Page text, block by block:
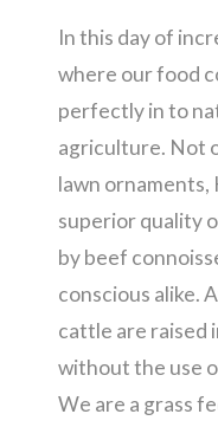
In this day of
where our food
perfectly in to
agriculture. Not
lawn ornaments,
superior quality
by beef
conscious alike.
cattle are raised
without the use
We are a grass